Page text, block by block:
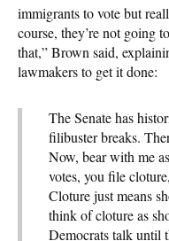
immigrants to vote but
course, they’re not going
that,” Brown said,
lawmakers to get it done:
The Senate has
filibuster breaks.
Now, bear with me
votes, you file
Cloture just means
think of cloture as
Democrats talk until